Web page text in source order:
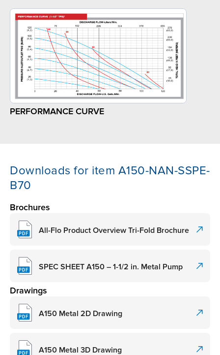
PERFORMANCE CURVE
Downloads for item A150-NAN-SSPE-
B70
Brochures
All-Flo Product Overview Tri-Fold Brochure
SPEC SHEET A150 – 1-1/2 in. Metal Pump
Drawings
A150 Metal 2D Drawing
A150 Metal 3D Drawing